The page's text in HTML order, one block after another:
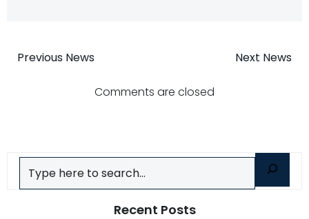
Post
navigation
Previous News Next News
Comments are closed
Search
Recent Posts